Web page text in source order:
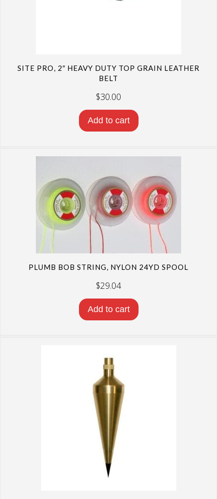
SITE PRO, 2″ HEAVY DUTY TOP GRAIN LEATHER
BELT
$30.00
Add to cart
PLUMB BOB STRING, NYLON 24YD SPOOL
$29.04
Add to cart